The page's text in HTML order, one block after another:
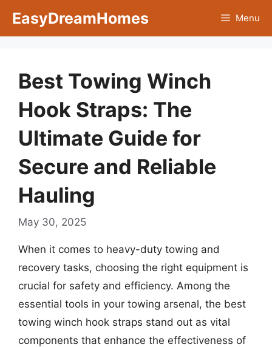
EasyDreamHomes Menu
Best Towing Winch
Hook Straps: The
Ultimate Guide for
Secure and Reliable
Hauling
May 30, 2025
When it comes to heavy-duty towing and
recovery tasks, choosing the right equipment is
crucial for safety and efficiency. Among the
essential tools in your towing arsenal, the best
towing winch hook straps stand out as vital
components that enhance the effectiveness of